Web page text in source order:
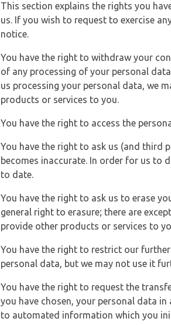
This section explains the rights you
us. If you wish to request to exercise
notice.
You have the right to withdraw your
of any processing of your personal
us processing your personal data, we
products or services to you.
You have the right to access the
You have the right to ask us (and third
becomes inaccurate. In order for us to
to date.
You have the right to ask us to erase
general right to erasure; there are
provide other products or services to
You have the right to restrict our
personal data, but we may not use it
You have the right to request the
you have chosen, your personal data
to automated information which you